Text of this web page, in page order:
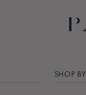
SHOP BY